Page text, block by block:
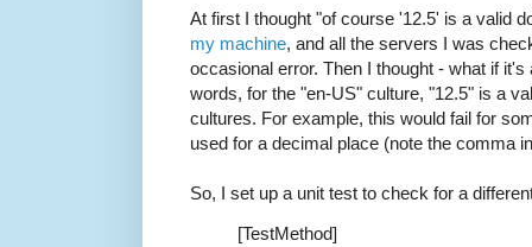
At first I thought "of course '12.5' is a valid
my machine, and all the servers I was
occasional error. Then I thought - what if
words, for the "en-US" culture, "12.5" is a
cultures. For example, this would fail for
used for a decimal place (note the comma
So, I set up a unit test to check for a
[TestMethod]